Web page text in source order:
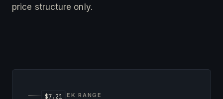
price structure only.
52-WEEK RANGE